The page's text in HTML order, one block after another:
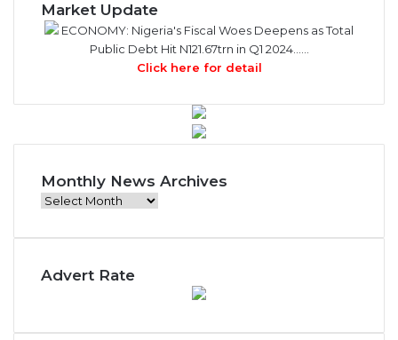
Market Update
ECONOMY: Nigeria's Fiscal Woes Deepens as Total
Public Debt Hit N121.67trn in Q1 2024……
Click here for detail
Monthly News Archives
Monthly
Archives
Advert Rate